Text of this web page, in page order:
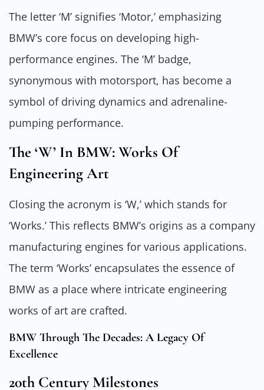
The letter ‘M’ signifies ‘Motor,’ emphasizing
BMW’s core focus on developing high-
performance engines. The ‘M’ badge,
synonymous with motorsport, has become a
symbol of driving dynamics and adrenaline-
pumping performance.
The ‘W’ In BMW: Works Of
Engineering Art
Closing the acronym is ‘W,’ which stands for
‘Works.’ This reflects BMW’s origins as a company
manufacturing engines for various applications.
The term ‘Works’ encapsulates the essence of
BMW as a place where intricate engineering
works of art are crafted.
BMW Through The Decades: A Legacy Of
Excellence
20th Century Milestones